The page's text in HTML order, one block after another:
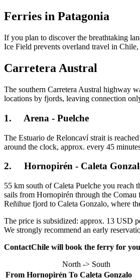
Ferries in Patagonia
If you plan to discover the breathtaking
Ice Field prevents overland travel in
Carretera Austral
The southern Carretera Austral highway
locations by fjords, leaving connection
1. Arena - Puelche
The Estuario de Reloncaví strait is
around the clock, approx. every 45
2. Hornopirén - Caleta
55 km south of Caleta Puelche you reach
sails from Hornopirén through the Comau
Reñihue fjord to Caleta Gonzalo, where
The price is subsidized: approx. 13 USD
We strongly recommend an early
ContactChile will book the ferry for
North -> South
From Hornopirén To Caleta Gonzalo